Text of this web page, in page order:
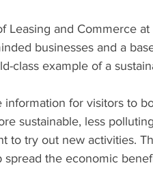
Leasing and Commerce
businesses and a
class example of a
information for visitors to
sustainable, less
to try out new activities.
spread the economic